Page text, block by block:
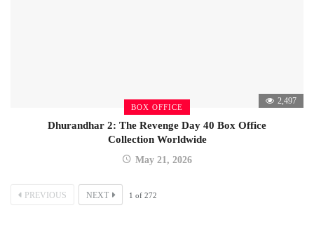
BOX OFFICE
2,497
Dhurandhar 2: The Revenge Day 40 Box Office
Collection Worldwide
May 21, 2026
PREVIOUS NEXT 1 of 272